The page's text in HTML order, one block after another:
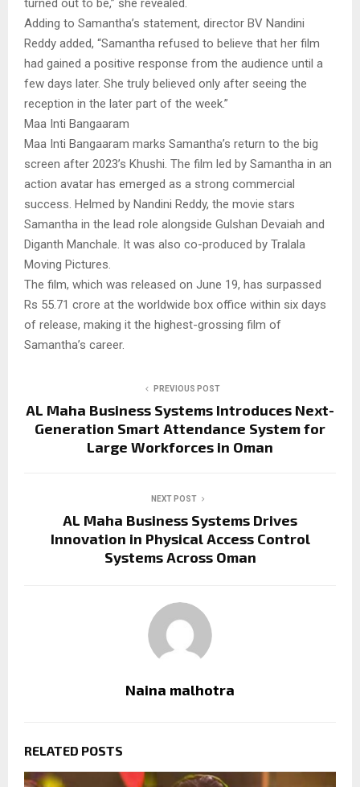
turned out to be,” she revealed.
Adding to Samantha’s statement, director BV Nandini
Reddy added, “Samantha refused to believe that her film
had gained a positive response from the audience until a
few days later. She truly believed only after seeing the
reception in the later part of the week.”
Maa Inti Bangaaram
Maa Inti Bangaaram marks Samantha’s return to the big
screen after 2023’s Khushi. The film led by Samantha in an
action avatar has emerged as a strong commercial
success. Helmed by Nandini Reddy, the movie stars
Samantha in the lead role alongside Gulshan Devaiah and
Diganth Manchale. It was also co-produced by Tralala
Moving Pictures.
The film, which was released on June 19, has surpassed
Rs 55.71 crore at the worldwide box office within six days
of release, making it the highest-grossing film of
Samantha’s career.
PREVIOUS POST
AL Maha Business Systems Introduces Next-
Generation Smart Attendance System for
Large Workforces in Oman
NEXT POST
AL Maha Business Systems Drives
Innovation in Physical Access Control
Systems Across Oman
Naina malhotra
RELATED POSTS